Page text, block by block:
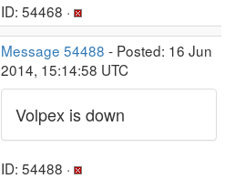
ID: 54468 ·
Message 54488 - Posted: 16 Jun
2014, 15:14:58 UTC
Volpex is down
ID: 54488 ·